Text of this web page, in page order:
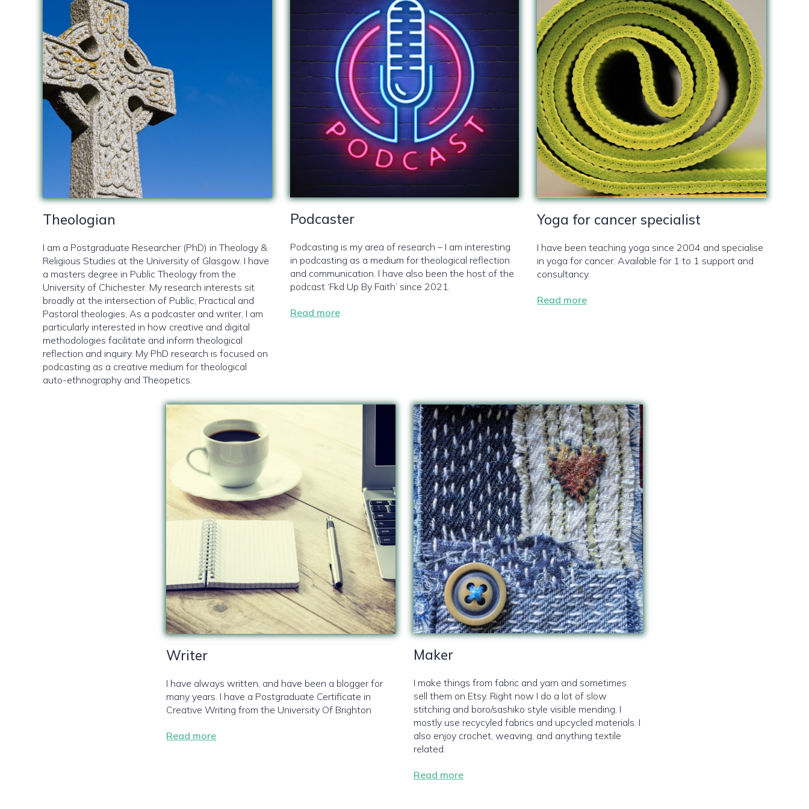
Theologian
I am a Postgraduate Researcher (PhD) in Theology &
Religious Studies at the University of Glasgow. I have
a masters degree in Public Theology from the
University of Chichester. My research interests sit
broadly at the intersection of Public, Practical and
Pastoral theologies, As a podcaster and writer, I am
particularly interested in how creative and digital
methodologies facilitate and inform theological
reflection and inquiry. My PhD research is focused on
podcasting as a creative medium for theological
auto-ethnography and Theopetics.
Podcaster
Podcasting is my area of research – I am interesting
in podcasting as a medium for theological reflection
and communication. I have also been the host of the
podcast ‘Fkd Up By Faith’ since 2021.
Read more
Yoga for cancer specialist
I have been teaching yoga since 2004 and specialise
in yoga for cancer. Available for 1 to 1 support and
consultancy.
Read more
Writer
I have always written, and have been a blogger for
many years. I have a Postgraduate Certificate in
Creative Writing from the University Of Brighton
Read more
Maker
I make things from fabric and yarn and sometimes
sell them on Etsy. Right now I do a lot of slow
stitching and boro/sashiko style visible mending. I
mostly use recycyled fabrics and upcycled materials. I
also enjoy crochet, weaving, and anything textile
related.
Read more